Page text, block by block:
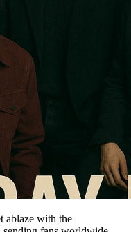
ablaze with the